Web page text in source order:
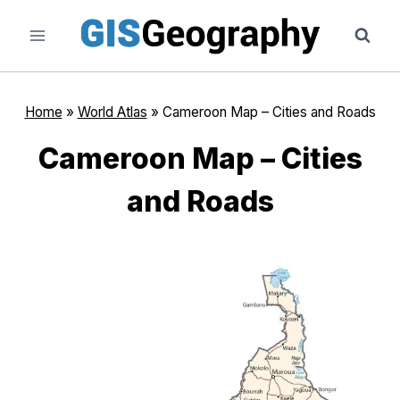
content
Home » World Atlas » Cameroon Map – Cities and Roads
Cameroon Map – Cities
and Roads